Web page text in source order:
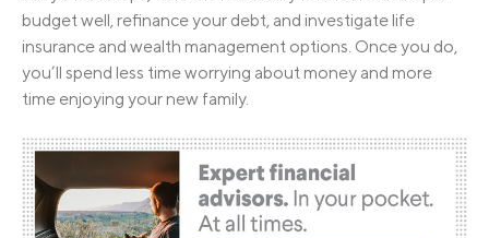
budget well, refinance your debt, and investigate life
insurance and wealth management options. Once you do,
you’ll spend less time worrying about money and more
time enjoying your new family.